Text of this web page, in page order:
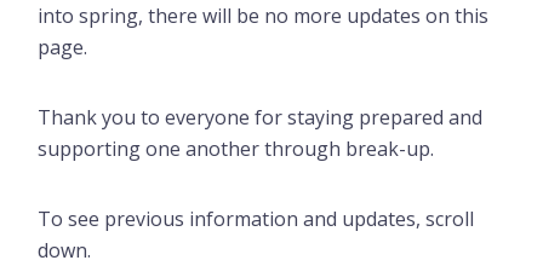
into spring, there will be no more updates on this
page.
Thank you to everyone for staying prepared and
supporting one another through break-up.
To see previous information and updates, scroll
down.